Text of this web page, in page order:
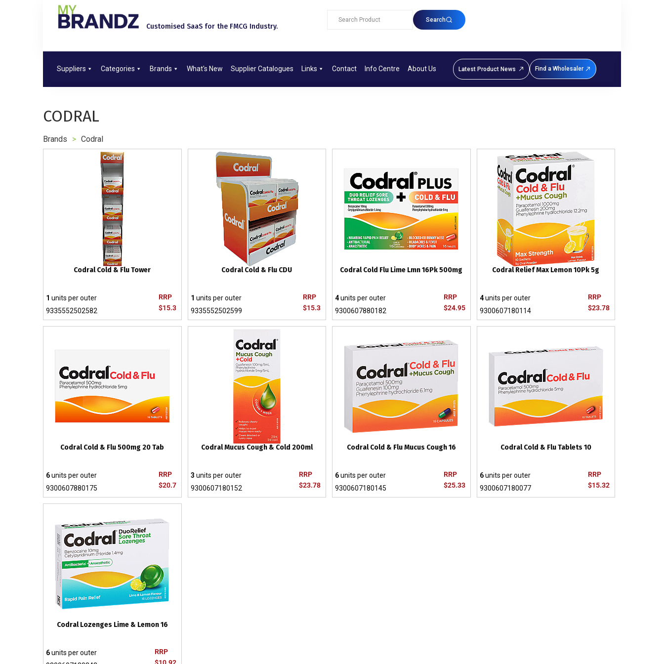
Customised SaaS for the FMCG Industry.​
Search
Suppliers Categories Brands What's New Supplier Catalogues Links Contact Info Centre About Us Latest Product News Find a Wholesaler
CODRAL
Brands > Codral
Codral Cold & Flu Tower
RRP
$15.3
1 units per outer
9335552502582
Codral Cold & Flu CDU
RRP
$15.3
1 units per outer
9335552502599
Codral Cold Flu Lime Lmn 16Pk 500mg
RRP
$24.95
4units per outer
9300607880182
Codral Relief Max Lemon 10Pk 5g
RRP
$23.78
4units per outer
9300607180114
Codral Cold & Flu 500mg 20 Tab
RRP
$20.7
6units per outer
9300607880175
Codral Mucus Cough & Cold 200ml
RRP
$23.78
3 units per outer
9300607180152
Codral Cold & Flu Mucus Cough 16
RRP
$25.33
6units per outer
9300607180145
Codral Cold & Flu Tablets 10
RRP
$15.32
6units per outer
9300607180077
Codral Lozenges Lime & Lemon 16
RRP
6units per outer